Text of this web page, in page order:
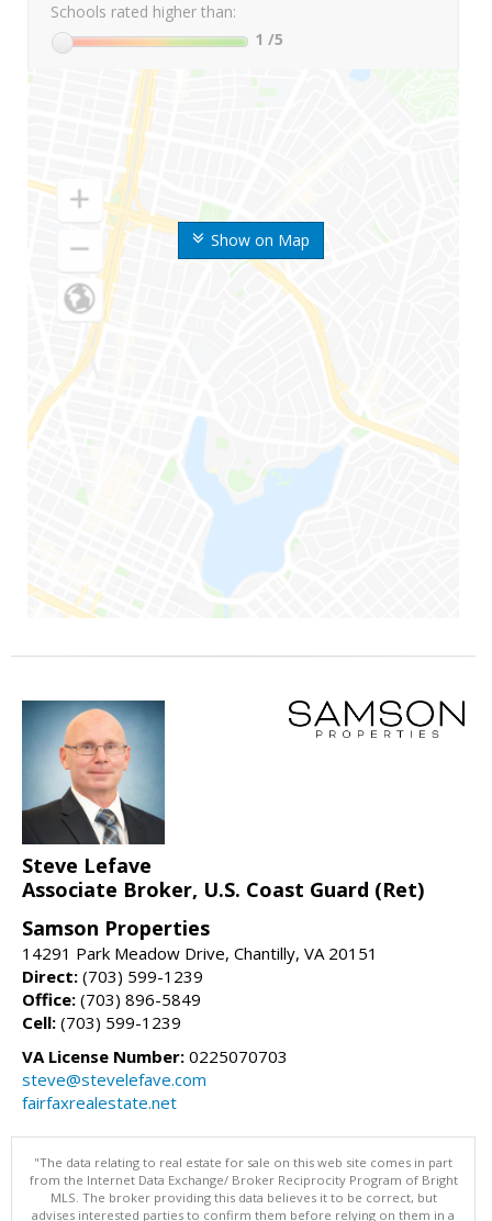
Show on Map
Schools rated higher than:
1 /5
Steve Lefave
Associate Broker, U.S. Coast Guard (Ret)
Samson Properties
14291 Park Meadow Drive, Chantilly, VA 20151
Direct: (703) 599-1239
Office: (703) 896-5849
Cell: (703) 599-1239
VA License Number: 0225070703
steve@stevelefave.com
fairfaxrealestate.net
"The data relating to real estate for sale on this web site comes in part
from the Internet Data Exchange/ Broker Reciprocity Program of Bright
MLS. The broker providing this data believes it to be correct, but
advises interested parties to confirm them before relying on them in a